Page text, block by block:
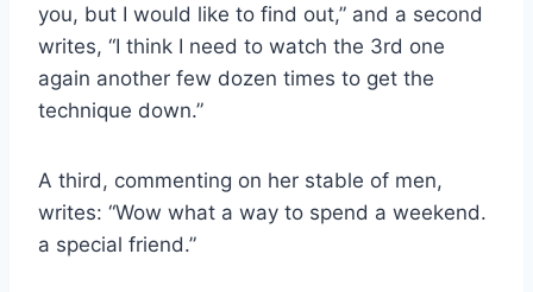
you, but I would like to find out,” and a second
writes, “I think I need to watch the 3rd one
again another few dozen times to get the
technique down.”
A third, commenting on her stable of men,
writes: “Wow what a way to spend a weekend.
a special friend.”